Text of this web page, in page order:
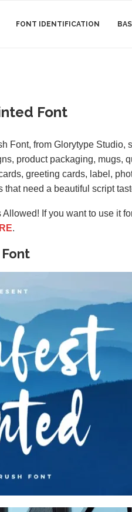
FONT IDENTIFICATION
Font
Font, from Glorytype Studio,
product packaging, mugs,
greeting cards, label,
need a beautiful script
If you want to use it
.